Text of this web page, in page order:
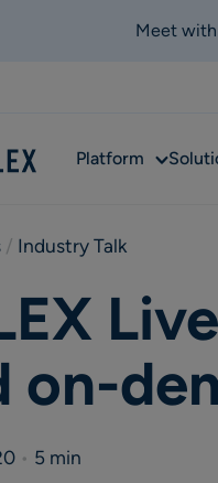
Meet with
Platform Sub
/ Industry Talk
on-
• 5 min